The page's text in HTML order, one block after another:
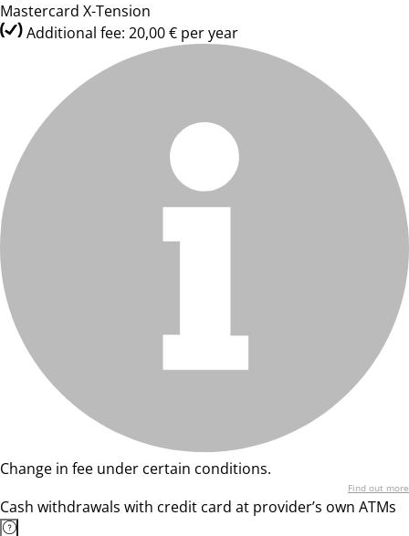
Mastercard X-Tension
Additional fee: 20,00 € per year
Change in fee under certain conditions.
Find out more
Cash withdrawals with credit card at provider’s own ATMs